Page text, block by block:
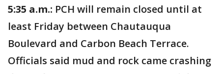
5:35 a.m.: PCH will remain closed until at
least Friday between Chautauqua
Boulevard and Carbon Beach Terrace.
Officials said mud and rock came crashing